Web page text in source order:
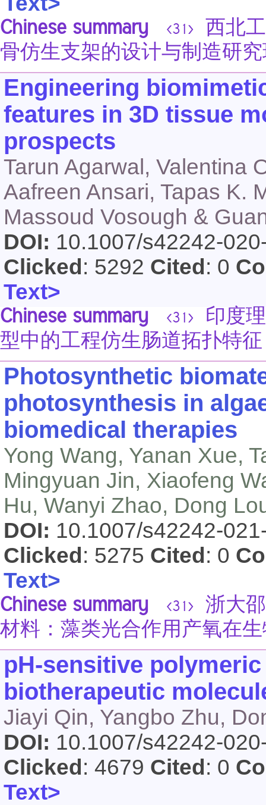
Chinese summary <31>
西北
骨仿生支架的设计与制造研
Engineering
features in 3D tissue
prospects
Tarun Agarwal, Valentina
Aafreen Ansari, Tapas K.
Massoud Vosough &
DOI: 10.1007/s42242-
Clicked : 5292 Cited : 0
Text>
Chinese summary <31>
印度
型中的工程仿生肠道拓扑特
Photosynthetic
photosynthesis in
biomedical therapies
Yong Wang, Yanan Xue,
Mingyuan Jin, Xiaofeng
Hu, Wanyi Zhao, Dong
DOI: 10.1007/s42242-
Clicked : 5275 Cited : 0
Text>
Chinese summary <31>
浙大
材料：藻类光合作用产氧在
pH-sensitive
biotherapeutic
Jiayi Qin, Yangbo Zhu,
DOI: 10.1007/s42242-
Clicked : 4679 Cited : 0
Text>